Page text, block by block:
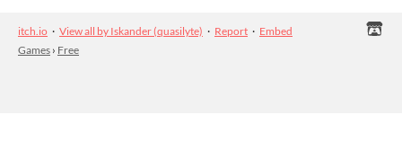
itch.io · View all by Iskander (quasilyte) · Report · Embed
Games › Free